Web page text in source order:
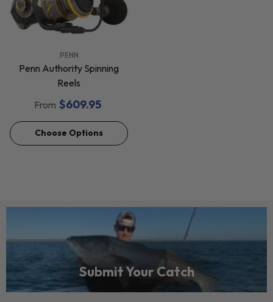
PENN
Penn Authority Spinning
Reels
From $609.95
Choose Options
Submit Your Catch